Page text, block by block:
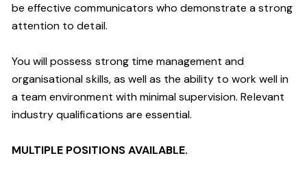
be effective communicators who demonstrate a strong
attention to detail.
You will possess strong time management and
organisational skills, as well as the ability to work well in
a team environment with minimal supervision. Relevant
industry qualifications are essential.
MULTIPLE POSITIONS AVAILABLE.